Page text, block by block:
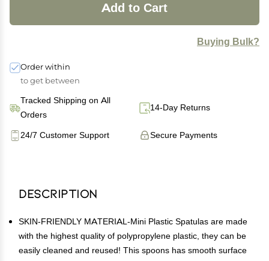
Add to Cart
Buying Bulk?
Order within
to get between
Tracked Shipping on All
Orders
14-Day Returns
Secure Payments
24/7 Customer Support
Description
SKIN-FRIENDLY MATERIAL-Mini Plastic Spatulas are made
with the highest quality of polypropylene plastic, they can be
easily cleaned and reused! This spoons has smooth surface